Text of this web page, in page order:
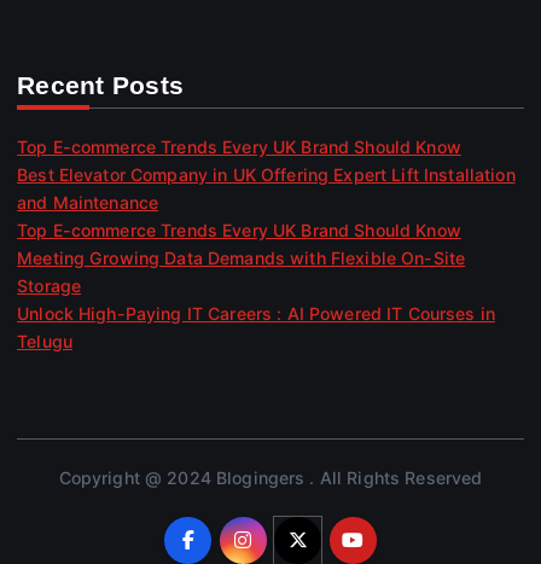
Recent Posts
Top E-commerce Trends Every UK Brand Should Know
Best Elevator Company in UK Offering Expert Lift Installation
and Maintenance
Top E-commerce Trends Every UK Brand Should Know
Meeting Growing Data Demands with Flexible On-Site
Storage
Unlock High-Paying IT Careers : AI Powered IT Courses in
Telugu
Copyright @ 2024 Blogingers . All Rights Reserved